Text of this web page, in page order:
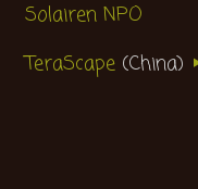
Solairen NPO
TeraScape (China)